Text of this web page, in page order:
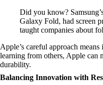
Did you know?
Galaxy Fold, had screen
taught companies about
Apple’s careful approach
learning from others, Apple can
durability.
Balancing Innovation with